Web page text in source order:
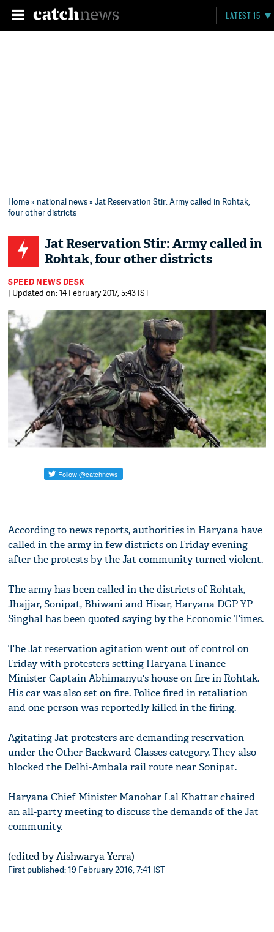
LATEST 15
Home» national news» Jat Reservation Stir: Army called in Rohtak,
four other districts
Jat Reservation Stir: Army called in
Rohtak, four other districts
SPEED NEWS DESK
| Updated on: 14 February 2017, 5:43 IST
According to news reports, authorities in Haryana have
called in the army in few districts on Friday evening
after the protests by the Jat community turned violent.
The army has been called in the districts of Rohtak,
Jhajjar, Sonipat, Bhiwani and Hisar, Haryana DGP YP
Singhal has been quoted saying by the Economic Times.
The Jat reservation agitation went out of control on
Friday with protesters setting Haryana Finance
Minister Captain Abhimanyu's house on fire in Rohtak.
His car was also set on fire. Police fired in retaliation
and one person was reportedly killed in the firing.
Agitating Jat protesters are demanding reservation
under the Other Backward Classes category. They also
blocked the Delhi-Ambala rail route near Sonipat.
Haryana Chief Minister Manohar Lal Khattar chaired
an all-party meeting to discuss the demands of the Jat
community.
(edited by Aishwarya Yerra)
First published: 19 February 2016, 7:41 IST